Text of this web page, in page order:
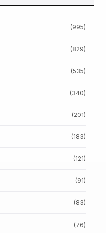
(995)
(829)
(535)
(340)
(201)
(183)
(121)
(91)
(83)
(76)